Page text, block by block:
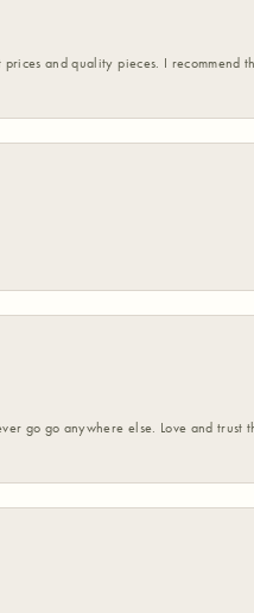
and quality pieces. I recommend
go go anywhere else. Love and